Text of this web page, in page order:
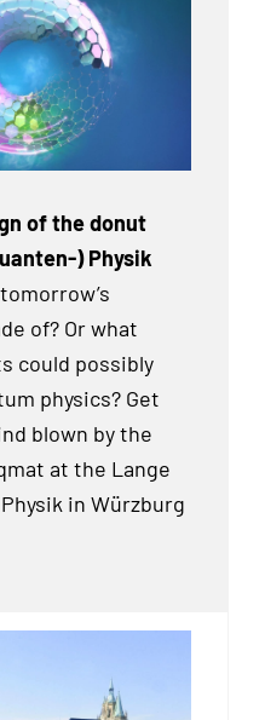
of the donut
) Physik
of? Or what
could possibly
physics? Get
blown by the
at the Lange
in Würzburg